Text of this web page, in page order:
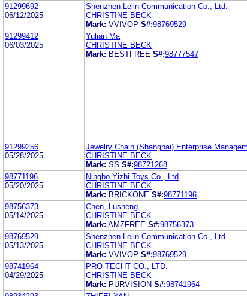
91299692
06/12/2025
Shenzhen Lelin Communication Co., Ltd.
CHRISTINE BECK
Mark: VVIVOP S#:98769529
91299412
06/03/2025
Yulian Ma
CHRISTINE BECK
Mark: BESTFREE S#:98777547
91299256
05/28/2025
Jewelry Chain (Shanghai) Enterprise
CHRISTINE BECK
Mark: SS S#:98721268
98771196
05/20/2025
Ningbo Yizhi Toys Co., Ltd
CHRISTINE BECK
Mark: BRICKONE S#:98771196
98756373
05/14/2025
Chen, Lusheng
CHRISTINE BECK
Mark: AMZFREE S#:98756373
98769529
05/13/2025
Shenzhen Lelin Communication Co., Ltd.
CHRISTINE BECK
Mark: VVIVOP S#:98769529
98741964
04/29/2025
PRO-TECHT CO., LTD.
CHRISTINE BECK
Mark: PURVISION S#:98741964